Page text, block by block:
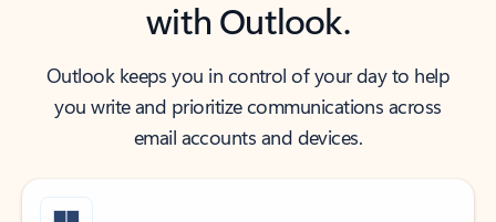
with Outlook.
Outlook keeps you in control of your day to help
you write and prioritize communications across
email accounts and devices.